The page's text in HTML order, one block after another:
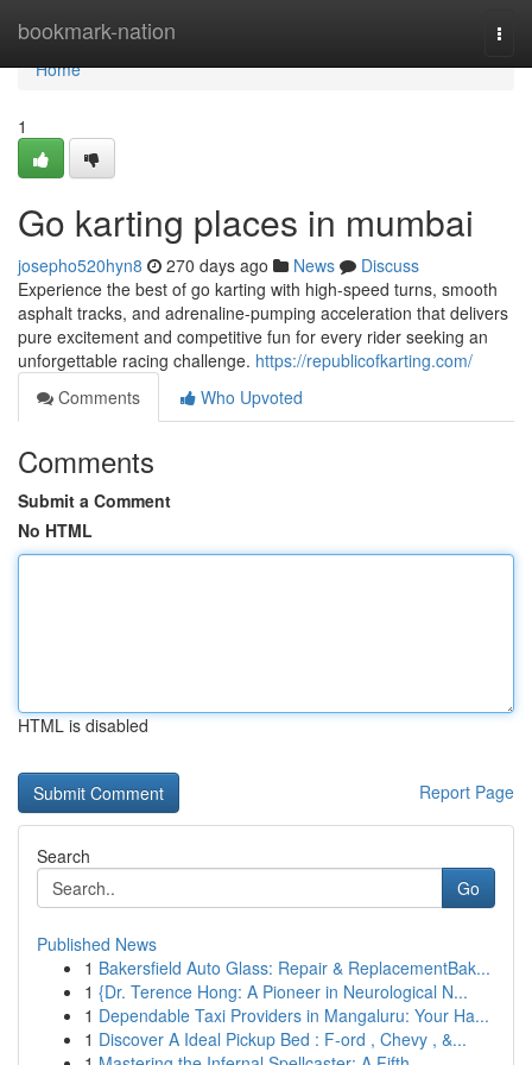
bookmark-nation
Home
Home
1
Go karting places in mumbai
josepho520hyn8 270 days ago News
Discuss
Experience the best of go karting with high-speed turns, smooth
asphalt tracks, and adrenaline-pumping acceleration that delivers
pure excitement and competitive fun for every rider seeking an
unforgettable racing challenge. https://republicofkarting.com/
Comments
Who Upvoted
Comments
Submit a Comment
No HTML
HTML is disabled
Report Page
Search
Go
Published News
1 Bakersfield Auto Glass: Repair & ReplacementBak...
1 {Dr. Terence Hong: A Pioneer in Neurological N...
1 Dependable Taxi Providers in Mangaluru: Your Ha...
1 Discover A Ideal Pickup Bed : F-ord , Chevy , &...